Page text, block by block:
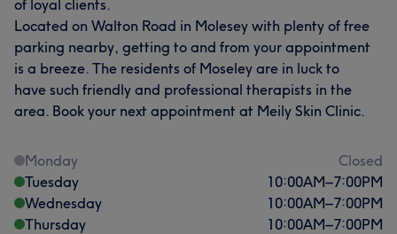
of loyal clients.
Located on Walton Road in Molesey with plenty of free
parking nearby, getting to and from your appointment
is a breeze. The residents of Moseley are in luck to
have such friendly and professional therapists in the
area. Book your next appointment at Meily Skin Clinic.
Monday
Closed
Tuesday
10:00AM–7:00PM
Wednesday
10:00AM–7:00PM
Thursday
10:00AM–7:00PM